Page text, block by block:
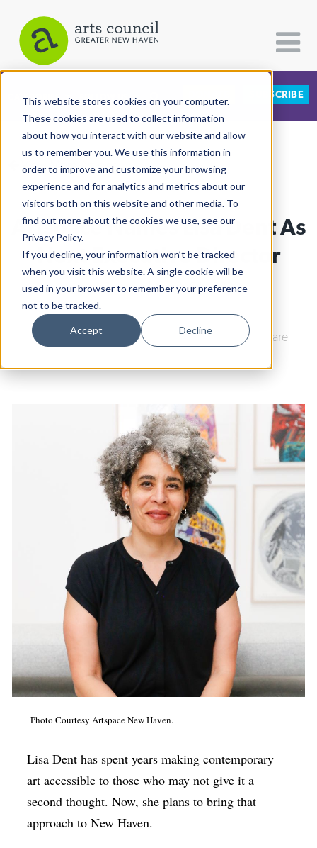
This website stores cookies on your computer.
These cookies are used to collect information
about how you interact with our website and allow
us to remember you. We use this information in
order to improve and customize your browsing
experience and for analytics and metrics about our
visitors both on this website and other media. To
find out more about the cookies we use, see our
Privacy Policy.
If you decline, your information won’t be tracked
when you visit this website. A single cookie will be
used in your browser to remember your preference
not to be tracked.
Accept Decline
CATEGORIES FOLLOW US SUBSCRIBE
All Categories
Architecture
Arts & Culture
Books
Citizen Contributions
Creative Writing
Culture & Community
Dance
News From The Pews
Poetry & Spoken Word
Queen Of The Week
Radio & Audio
View More Articles
Artspace Names Lisa Dent As
Next Executive Director
Lucy Gellman| March 5th, 2020
Arts & Culture|Artspace New Haven| Ninth Square
Photo Courtesy Artspace New Haven.
Lisa Dent has spent years making contemporary
art accessible to those who may not give it a
second thought. Now, she plans to bring that
approach to New Haven.